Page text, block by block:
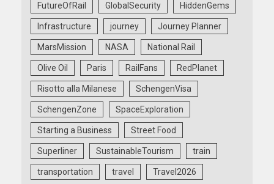
FutureOfRail GlobalSecurity HiddenGems
Infrastructure journey Journey Planner
MarsMission NASA National Rail
Olive Oil Paris RailFans RedPlanet
Risotto alla Milanese SchengenVisa
SchengenZone SpaceExploration
Starting a Business Street Food
Superliner SustainableTourism train
transportation travel Travel2026